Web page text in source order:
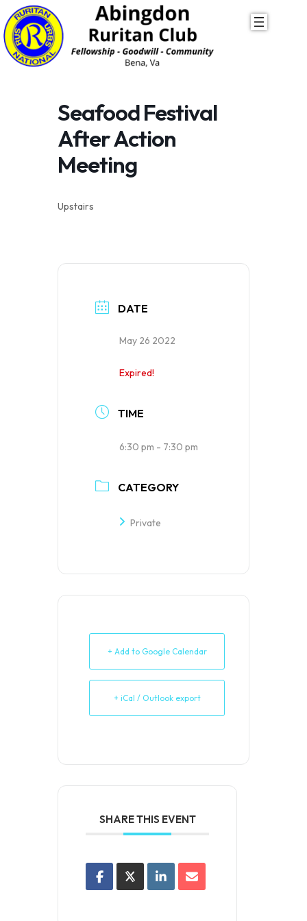
Skip
to
Seafood Festival
After Action
Meeting
Upstairs
DATE
May 26 2022
Expired!
TIME
6:30 pm - 7:30 pm
CATEGORY
Private
+ Add to Google Calendar
+ iCal / Outlook export
SHARE THIS EVENT